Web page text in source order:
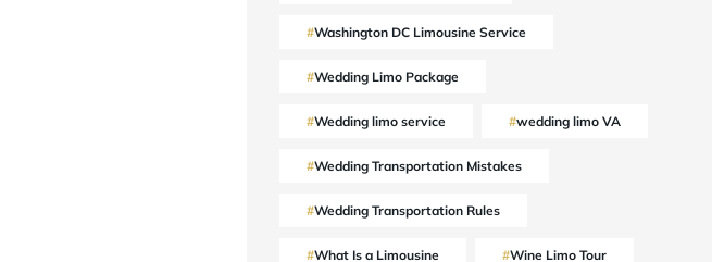
Washington DC Limousine Service
Wedding Limo Package
Wedding limo service wedding limo VA
Wedding Transportation Mistakes
Wedding Transportation Rules
What Is a Limousine Wine Limo Tour